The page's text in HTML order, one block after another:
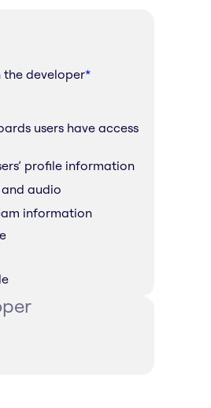
developer*
users have access
profile information
audio
information